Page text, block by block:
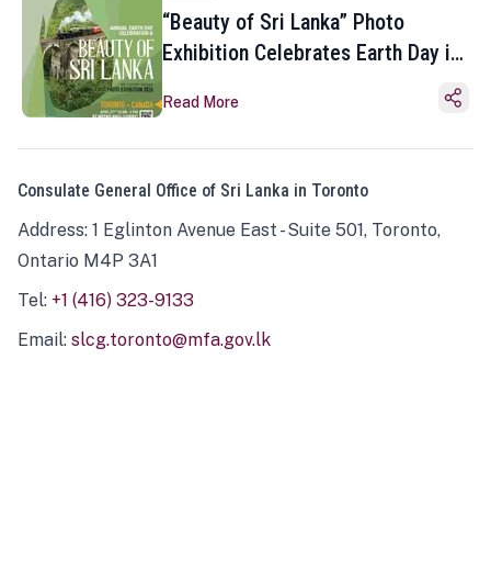
“Beauty of Sri Lanka” Photo
Exhibition Celebrates Earth Day in
Read More
Consulate General Office of Sri Lanka in Toronto
Address: 1 Eglinton Avenue East - Suite 501, Toronto,
Ontario M4P 3A1
Tel: +1 (416) 323-9133
Email: slcg.toronto@mfa.gov.lk